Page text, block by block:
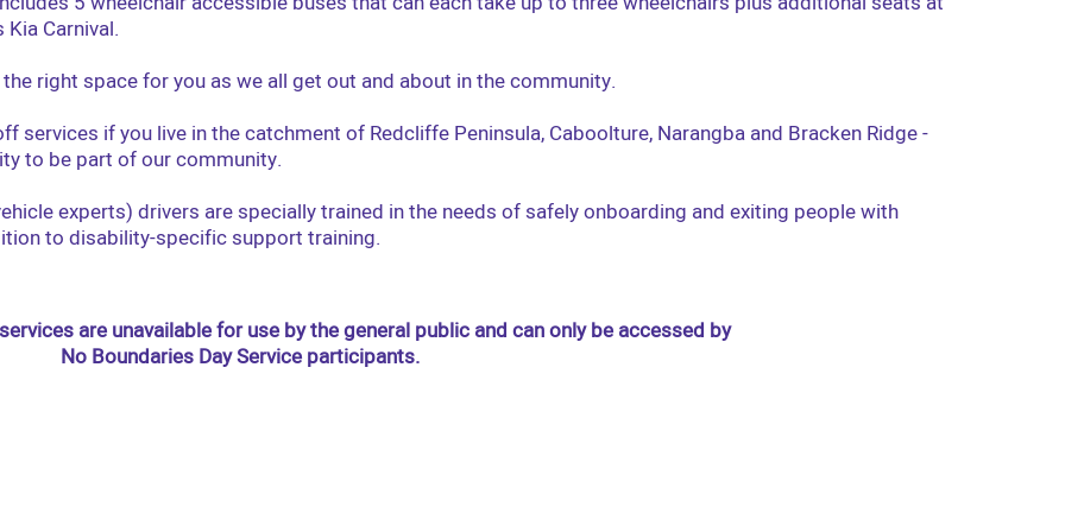
Carnival.
right space for you as we all get out and about in the community.
services if you live in the catchment of Redcliffe Peninsula, Caboolture, Narangba and Bracken Ridge -
to be part of our community.
experts) drivers are specially trained in the needs of safely onboarding and exiting people with
to disability-specific support training.
are unavailable for use by the general public and can only be accessed by
No Boundaries Day Service participants.